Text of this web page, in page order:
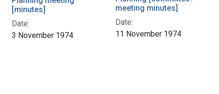
[minutes]
Date:
3 November 1974
meeting minutes]
Date:
11 November 1974